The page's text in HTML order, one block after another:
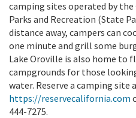
camping sites operated by
Parks and Recreation (State
distance away, campers can
one minute and grill some
Lake Oroville is also home to
campgrounds for those
water. Reserve a camping site
https://reservecalifornia.com
444-7275.